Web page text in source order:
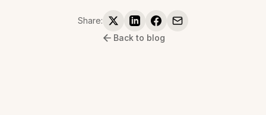
Share:
Back to blog